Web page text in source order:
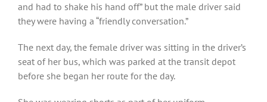
and had to shake his hand off” but the male driver said
they were having a “friendly conversation.”
The next day, the female driver was sitting in the driver’s
seat of her bus, which was parked at the transit depot
before she began her route for the day.